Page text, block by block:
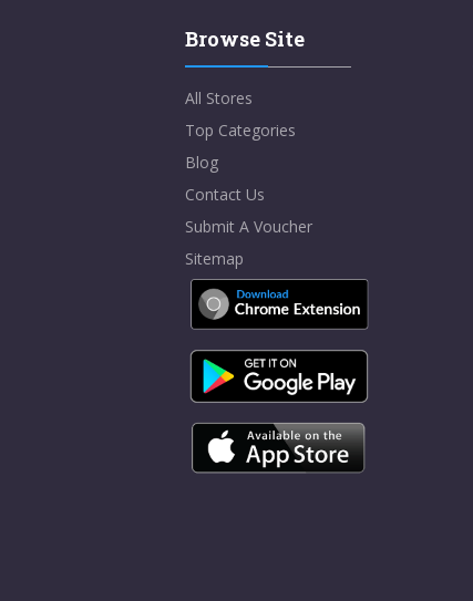
Browse Site
All Stores
Top Categories
Blog
Contact Us
Submit A Voucher
Sitemap